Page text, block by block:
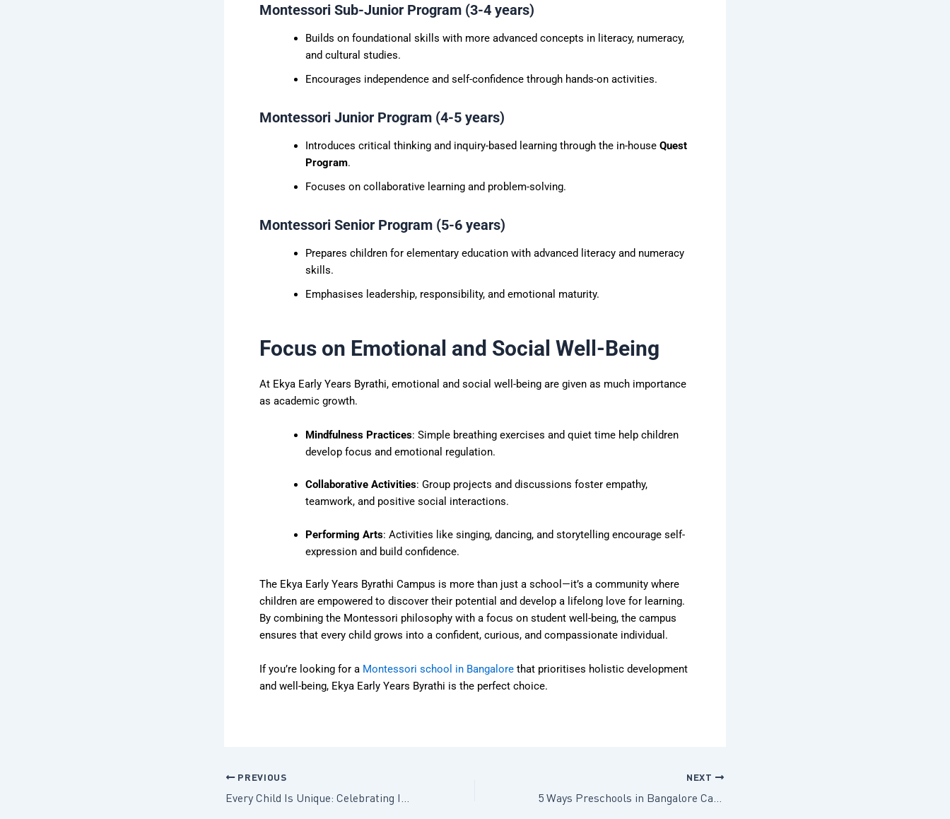
Montessori Sub-Junior Program (3-4 years)
Builds on foundational skills with more advanced concepts in literacy, numeracy,
and cultural studies.
Encourages independence and self-confidence through hands-on activities.
Montessori Junior Program (4-5 years)
Introduces critical thinking and inquiry-based learning through the in-house Quest
Program.
Focuses on collaborative learning and problem-solving.
Montessori Senior Program (5-6 years)
Prepares children for elementary education with advanced literacy and numeracy
skills.
Emphasises leadership, responsibility, and emotional maturity.
Focus on Emotional and Social Well-Being
At Ekya Early Years Byrathi, emotional and social well-being are given as much importance
as academic growth.
Mindfulness Practices: Simple breathing exercises and quiet time help children
develop focus and emotional regulation.
Collaborative Activities: Group projects and discussions foster empathy,
teamwork, and positive social interactions.
Performing Arts: Activities like singing, dancing, and storytelling encourage self-
expression and build confidence.
The Ekya Early Years Byrathi Campus is more than just a school—it’s a community where
children are empowered to discover their potential and develop a lifelong love for learning.
By combining the Montessori philosophy with a focus on student well-being, the campus
ensures that every child grows into a confident, curious, and compassionate individual.
If you’re looking for a Montessori school in Bangalore that prioritises holistic development
and well-being, Ekya Early Years Byrathi is the perfect choice.
PREVIOUS NEXT